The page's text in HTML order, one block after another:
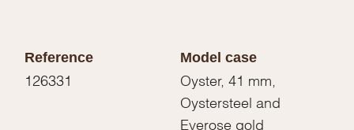
Reference
126331
Model case
Oyster, 41 mm,
Oystersteel and
Everose gold